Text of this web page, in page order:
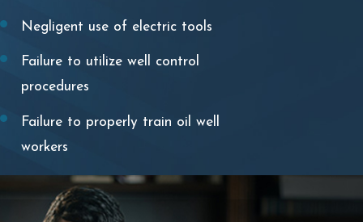
Negligent use of electric tools
Failure to utilize well control
procedures
Failure to properly train oil well
workers